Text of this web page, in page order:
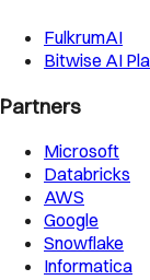
FulkrumAI
Bitwise AI
Partners
Microsoft
Databricks
AWS
Google
Snowflake
Informatica